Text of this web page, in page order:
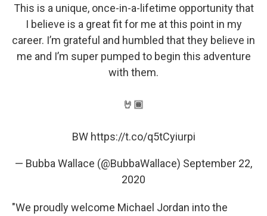
This is a unique, once-in-a-lifetime opportunity that
I believe is a great fit for me at this point in my
career. I’m grateful and humbled that they believe in
me and I’m super pumped to begin this adventure
with them.
🤘🏾
BW https://t.co/q5tCyiurpi
— Bubba Wallace (@BubbaWallace) September 22,
2020
"We proudly welcome Michael Jordan into the